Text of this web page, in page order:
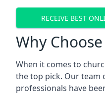
RECEIVE BEST
Why Choose
When it comes to
the top pick. Our team
professionals have